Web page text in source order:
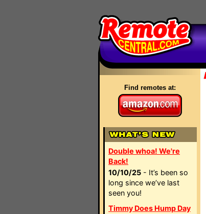
Find remotes at:
Double whoa! We're
Back!
10/10/25 - It’s been so
long since we’ve last
seen you!
Timmy Does Hump Day